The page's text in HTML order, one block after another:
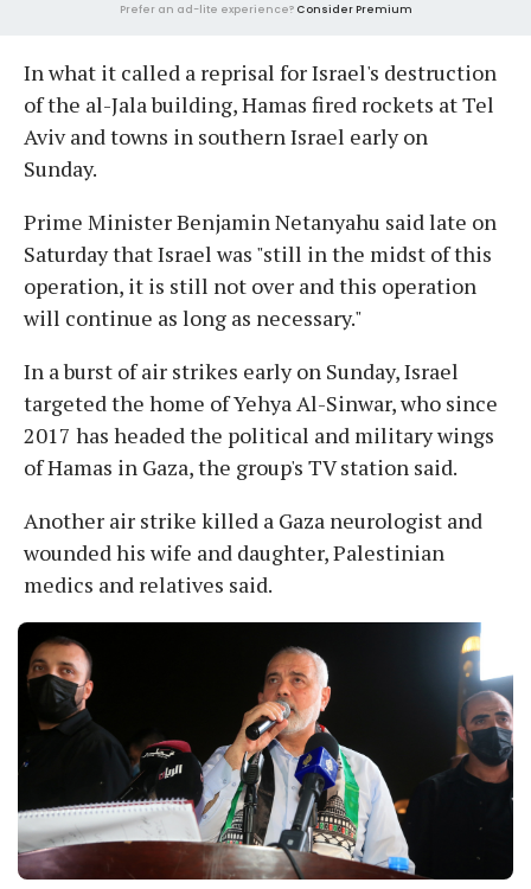
Prefer an ad-lite experience? Consider Premium
In what it called a reprisal for Israel's destruction
of the al-Jala building, Hamas fired rockets at Tel
Aviv and towns in southern Israel early on
Sunday.
Prime Minister Benjamin Netanyahu said late on
Saturday that Israel was "still in the midst of this
operation, it is still not over and this operation
will continue as long as necessary."
In a burst of air strikes early on Sunday, Israel
targeted the home of Yehya Al-Sinwar, who since
2017 has headed the political and military wings
of Hamas in Gaza, the group's TV station said.
Another air strike killed a Gaza neurologist and
wounded his wife and daughter, Palestinian
medics and relatives said.